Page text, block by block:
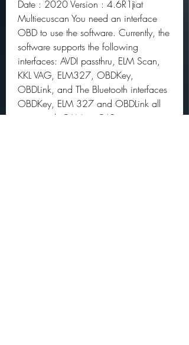
Date : 2020 Version : 4.6R1įiat
Multiecuscan You need an interface
OBD to use the software. Currently, the
software supports the following
interfaces: AVDI passthru, ELM Scan,
KKL VAG, ELM327, OBDKey,
OBDLink, and The Bluetooth interfaces
OBDKey, ELM 327 and OBDLink all
supported, CAN tie CAR is a